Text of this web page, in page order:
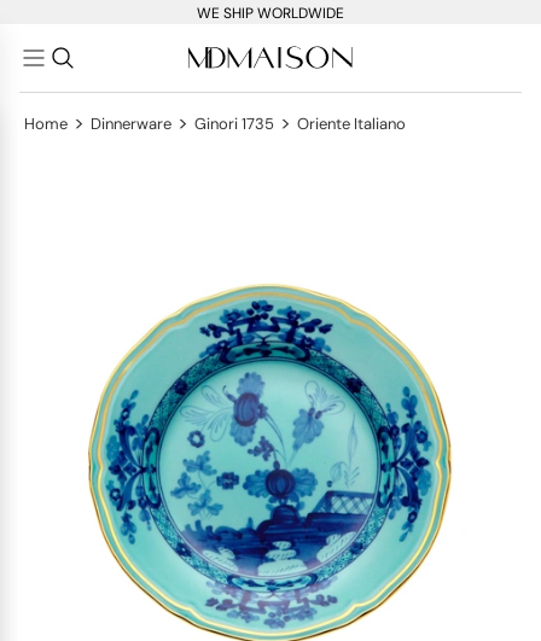
WE SHIP WORLDWIDE
Home > Dinnerware > Ginori 1735 > Oriente Italiano